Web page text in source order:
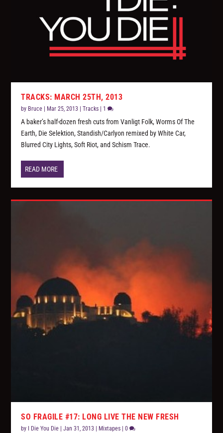
TRACKS: MARCH 25TH, 2013
by Bruce Mar 25, 2013 |Tracks 1
A baker’s half-dozen fresh cuts from Vanligt Folk, Worms Of The
Earth, Die Selektion, Standish/Carlyon remixed by White Car,
Blurred City Lights, Soft Riot, and Schism Trace.
READ MORE
SO FRAGILE #17: LONG LIVE THE NEW FRESH
by I Die You Die |Jan 31, 2013 Mixtapes |0